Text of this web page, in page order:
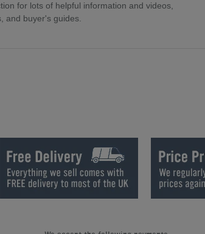
for lots of helpful information and videos,
and buyer's guides.